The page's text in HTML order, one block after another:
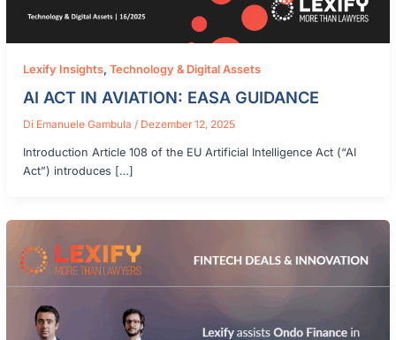
Lexify Insights,Technology & Digital Assets
AI ACT IN AVIATION: EASA GUIDANCE
Di Emanuele Gambula/ Dezember 12, 2025
Introduction Article 108 of the EU Artificial Intelligence Act (“AI
Act”) introduces […]